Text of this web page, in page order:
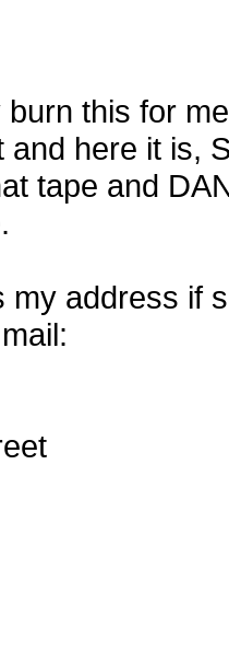
this for
and here it is,
tape and
my address if